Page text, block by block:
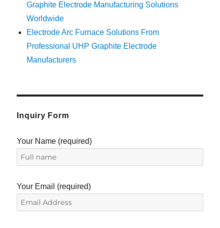
Graphite Electrode Manufacturing Solutions
Worldwide
Electrode Arc Furnace Solutions From
Professional UHP Graphite Electrode
Manufacturers
Inquiry Form
Your Name (required)
Your Email (required)